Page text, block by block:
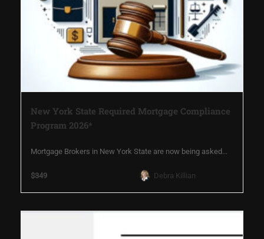
New York State Required Mortgage Compliance
Program 2026*
Mortgage Brokers in New York State are now being asked...
$349 Debra Killian